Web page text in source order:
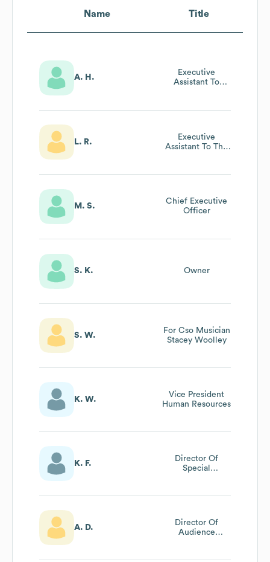
Name Title
A. H.
Executive
Assistant To
L. R.
Executive
Assistant To The
M. S.
Chief Executive
Officer
S. K. Owner
S. W.
For Cso Musician
Stacey Woolley
K. W.
Vice President
Human Resources
K. F.
Director Of
Special
A. D.
Director Of
Audience